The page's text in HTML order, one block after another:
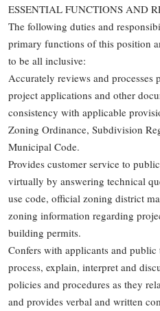
ESSENTIAL FUNCTIONS AND
The following duties and
primary functions of this position
to be all inclusive:
Accurately reviews and processes
project applications and other
consistency with applicable
Zoning Ordinance, Subdivision
Municipal Code.
Provides customer service to
virtually by answering technical
use code, official zoning district
zoning information regarding
building permits.
Confers with applicants and
process, explain, interpret and
policies and procedures as they
and provides verbal and written